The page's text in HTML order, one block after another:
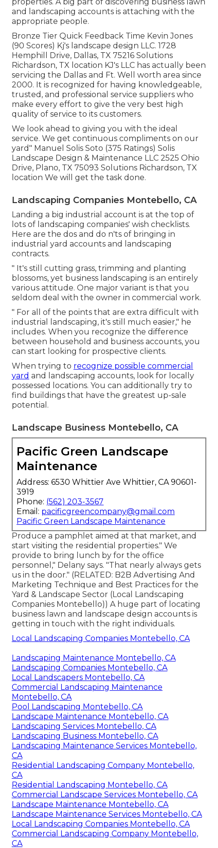
and landscaping accounts is attaching with the
appropriate people.
Bronze Tier Quick Feedback Time Kevin Jones
(90 Scores) Kj's landscape design LLC. 1728
Hemphill Drive, Dallas, TX 75216 Solutions
Richardson, TX location KJ's LLC has actually been
servicing the Dallas and Ft. Well worth area since
2000. It is recognized for having knowledgeable,
trusted, and professional service suppliers who
make every effort to give the very best high
quality of service to its customers.
We look ahead to giving you with the ideal
service. We get continuous compliments on our
yard" Manuel Solis Soto (375 Ratings) Solis
Landscape Design & Maintenance LLC 2525 Ohio
Drive, Plano, TX 75093 Solutions Richardson, TX
location We will get the task done.
Landscaping Companies Montebello, CA
Landing a big industrial account is at the top of
lots of landscaping companies' wish checklists.
Here are the dos and do n'ts of bringing in
industrial yard accounts and landscaping
contracts.
" It's still cutting grass, trimming and planting
blossoms, yet business landscaping is an entirely
various attitude. One major variant is that you
seldom deal with the owner in commercial work.
" For all of the points that are extra difficult with
industrial landscaping, it's still much easier," he
includes. When you recognize the difference
between household and business accounts, you
can start looking for prospective clients.
When trying to recognize possible commercial
yard and landscaping accounts, look for locally
possessed locations. You can additionally try to
find buildings that have the greatest up-sale
potential.
Landscape Business Montebello, CA
Pacific Green Landscape
Maintenance
Address: 6530 Whittier Ave Whittier, CA 90601-
3919
Phone: (562) 203-3567
Email: pacificgreencompany@gmail.com
Pacific Green Landscape Maintenance
Produce a pamphlet aimed at that market, and
start visiting the residential properties." We
provide to bring lunch by for the office
personnel," Delany says. "That nearly always gets
us in the door." (RELATED: B2B Advertising And
Marketing Technique and Best Practices for the
Yard & Landscape Sector (Local Landscaping
Companies Montebello)) A huge part of locating
business lawn and landscape design accounts is
getting in touch with the right individuals.
Local Landscaping Companies Montebello, CA
Landscaping Maintenance Montebello, CA
Landscaping Companies Montebello, CA
Local Landscapers Montebello, CA
Commercial Landscaping Maintenance
Montebello, CA
Pool Landscaping Montebello, CA
Landscape Maintenance Montebello, CA
Landscaping Services Montebello, CA
Landscaping Business Montebello, CA
Landscaping Maintenance Services Montebello,
CA
Residential Landscaping Company Montebello,
CA
Residential Landscaping Montebello, CA
Commercial Landscape Services Montebello, CA
Landscape Maintenance Montebello, CA
Landscape Maintenance Services Montebello, CA
Local Landscaping Companies Montebello, CA
Commercial Landscaping Company Montebello,
CA